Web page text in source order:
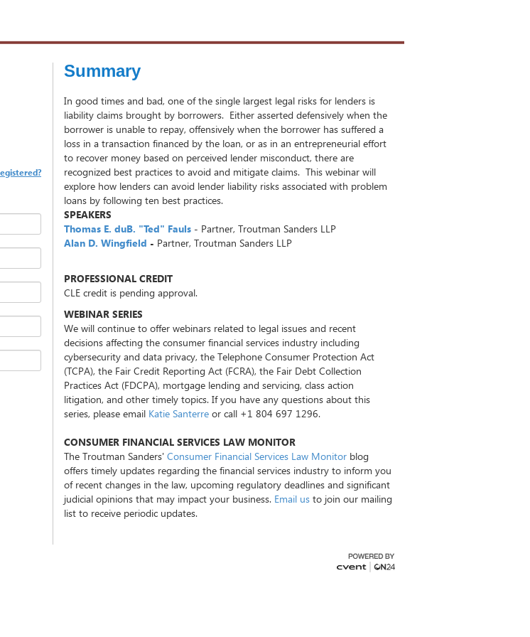
Summary
In good times and bad, one of the single largest legal risks for lenders is
liability claims brought by borrowers. Either asserted defensively when the
borrower is unable to repay, offensively when the borrower has suffered a
loss in a transaction financed by the loan, or as in an entrepreneurial effort
to recover money based on perceived lender misconduct, there are
recognized best practices to avoid and mitigate claims. This webinar will
explore how lenders can avoid lender liability risks associated with problem
loans by following ten best practices.
SPEAKERS
Thomas E. duB. "Ted" Fauls - Partner, Troutman Sanders LLP
Alan D. Wingfield - Partner, Troutman Sanders LLP
PROFESSIONAL CREDIT
CLE credit is pending approval.
WEBINAR SERIES
We will continue to offer webinars related to legal issues and recent
decisions affecting the consumer financial services industry including
cybersecurity and data privacy, the Telephone Consumer Protection Act
(TCPA), the Fair Credit Reporting Act (FCRA), the Fair Debt Collection
Practices Act (FDCPA), mortgage lending and servicing, class action
litigation, and other timely topics. If you have any questions about this
series, please email Katie Santerre or call +1 804 697 1296.
CONSUMER FINANCIAL SERVICES LAW MONITOR
The Troutman Sanders' Consumer Financial Services Law Monitor blog
offers timely updates regarding the financial services industry to inform you
of recent changes in the law, upcoming regulatory deadlines and significant
judicial opinions that may impact your business. Email us to join our mailing
list to receive periodic updates.